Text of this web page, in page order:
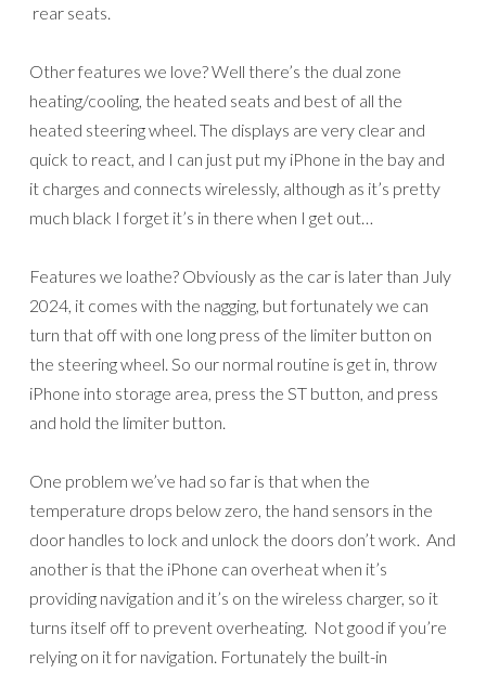
rear seats.
Other features we love? Well there’s the dual zone
heating/cooling, the heated seats and best of all the
heated steering wheel. The displays are very clear and
quick to react, and I can just put my iPhone in the bay and
it charges and connects wirelessly, although as it’s pretty
much black I forget it’s in there when I get out…
Features we loathe? Obviously as the car is later than July
2024, it comes with the nagging, but fortunately we can
turn that off with one long press of the limiter button on
the steering wheel. So our normal routine is get in, throw
iPhone into storage area, press the ST button, and press
and hold the limiter button.
One problem we’ve had so far is that when the
temperature drops below zero, the hand sensors in the
door handles to lock and unlock the doors don’t work. And
another is that the iPhone can overheat when it’s
providing navigation and it’s on the wireless charger, so it
turns itself off to prevent overheating. Not good if you’re
relying on it for navigation. Fortunately the built-in